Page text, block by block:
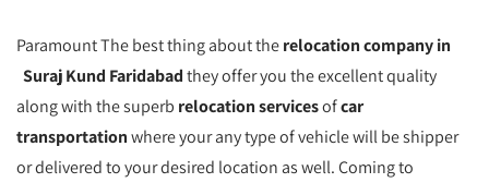
Paramount The best thing about therelocation company in
Suraj Kund Faridabadthey offer you the excellent quality
along with the superb relocation servicesofcar
transportationwhere your any type of vehicle will be shipper
or delivered to your desired location as well. Coming to